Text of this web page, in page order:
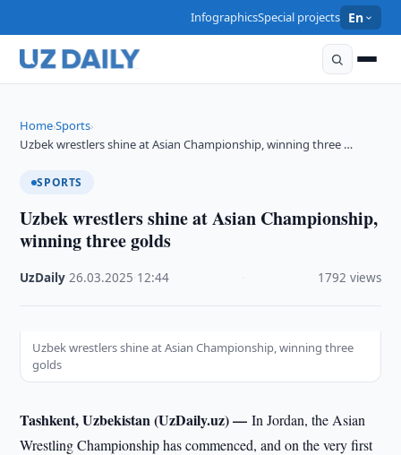
InfographicsSpecial projects En
Home›Sports›
Uzbek wrestlers shine at Asian Championship, winning three …
SPORTS
Uzbek wrestlers shine at Asian Championship,
winning three golds
UzDaily ·26.03.2025 12:44 1792 views
Uzbek wrestlers shine at Asian Championship, winning three
golds
Tashkent, Uzbekistan (UzDaily.uz) —In Jordan, the Asian
Wrestling Championship has commenced, and on the very first